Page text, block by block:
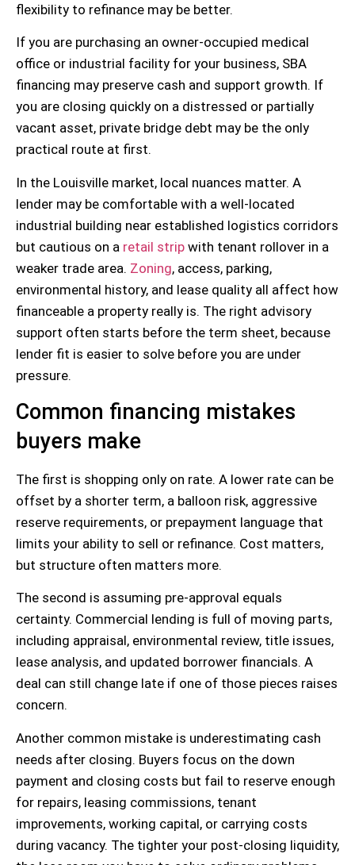
flexibility to refinance may be better.
If you are purchasing an owner-occupied medical
office or industrial facility for your business, SBA
financing may preserve cash and support growth. If
you are closing quickly on a distressed or partially
vacant asset, private bridge debt may be the only
practical route at first.
In the Louisville market, local nuances matter. A
lender may be comfortable with a well-located
industrial building near established logistics corridors
but cautious on a retail strip with tenant rollover in a
weaker trade area. Zoning, access, parking,
environmental history, and lease quality all affect how
financeable a property really is. The right advisory
support often starts before the term sheet, because
lender fit is easier to solve before you are under
pressure.
Common financing mistakes
buyers make
The first is shopping only on rate. A lower rate can be
offset by a shorter term, a balloon risk, aggressive
reserve requirements, or prepayment language that
limits your ability to sell or refinance. Cost matters,
but structure often matters more.
The second is assuming pre-approval equals
certainty. Commercial lending is full of moving parts,
including appraisal, environmental review, title issues,
lease analysis, and updated borrower financials. A
deal can still change late if one of those pieces raises
concern.
Another common mistake is underestimating cash
needs after closing. Buyers focus on the down
payment and closing costs but fail to reserve enough
for repairs, leasing commissions, tenant
improvements, working capital, or carrying costs
during vacancy. The tighter your post-closing liquidity,